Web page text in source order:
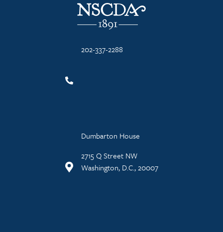
202-337-2288
Dumbarton House
2715 Q Street NW
Washington, D.C., 20007